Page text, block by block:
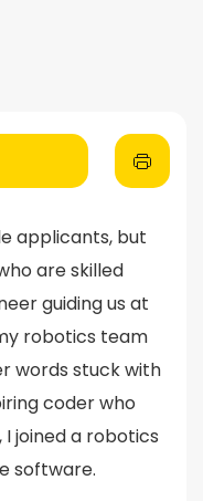
applicants, but
are skilled
guiding us at
robotics team
words stuck with
coder who
joined a robotics
software.